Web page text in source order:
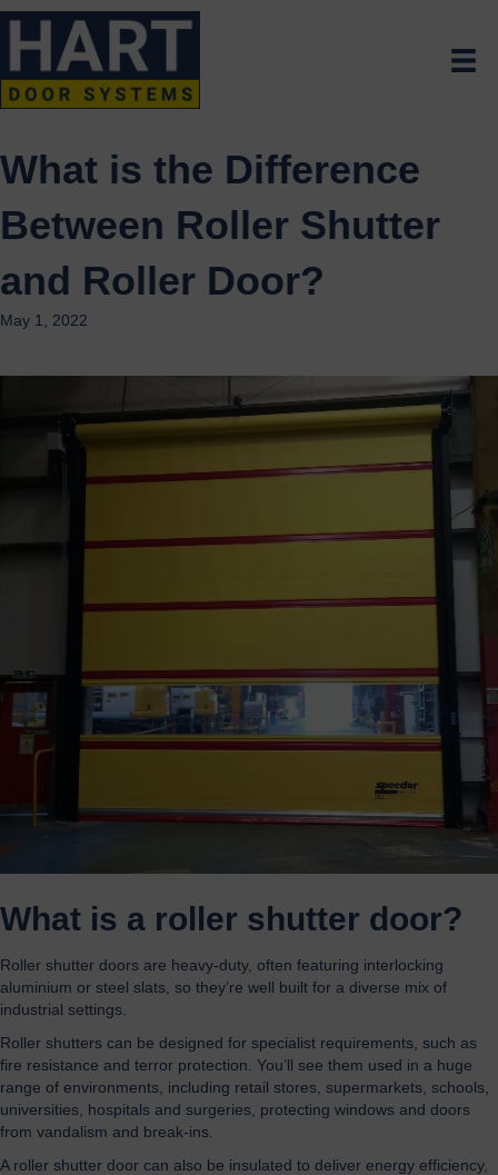
What is the Difference
Between Roller Shutter
and Roller Door?
May 1, 2022
What is a roller shutter door?
Roller shutter doors are heavy-duty, often featuring interlocking
aluminium or steel slats, so they’re well built for a diverse mix of
industrial settings.
Roller shutters can be designed for specialist requirements, such as
fire resistance and terror protection. You’ll see them used in a huge
range of environments, including retail stores, supermarkets, schools,
universities, hospitals and surgeries, protecting windows and doors
from vandalism and break-ins.
A roller shutter door can also be insulated to deliver energy efficiency,